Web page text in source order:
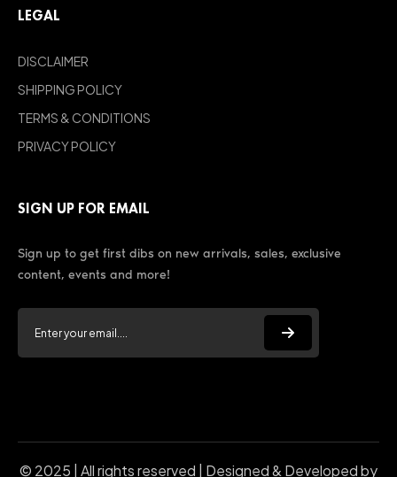
LEGAL
DISCLAIMER
SHIPPING POLICY
TERMS & CONDITIONS
PRIVACY POLICY
SIGN UP FOR EMAIL
Sign up to get first dibs on new arrivals, sales, exclusive
content, events and more!
© 2025 | All rights reserved | Designed & Developed by